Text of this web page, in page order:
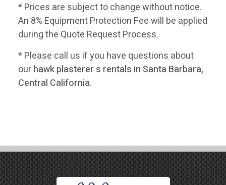
* Prices are subject to change without notice.
An 8% Equipment Protection Fee will be applied
during the Quote Request Process.
* Please call us if you have questions about
ourhawk plasterer s rentals in Santa Barbara,
Central California.